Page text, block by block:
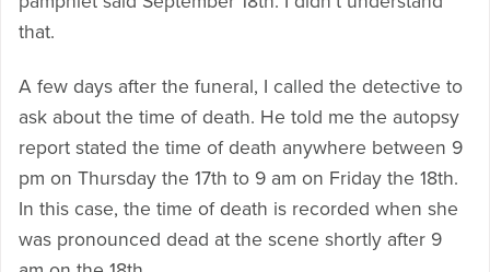
that.
A few days after the funeral, I called the detective to
ask about the time of death. He told me the autopsy
report stated the time of death anywhere between 9
pm on Thursday the 17th to 9 am on Friday the 18th.
In this case, the time of death is recorded when she
was pronounced dead at the scene shortly after 9